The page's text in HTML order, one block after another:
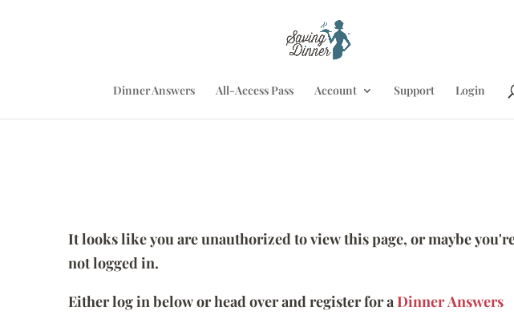
Dinner Answers All-Access Pass Account Support Login
It looks like you are unauthorized to view this page, or maybe
not logged in.
Either log in below or head over and register for aDinner Answers